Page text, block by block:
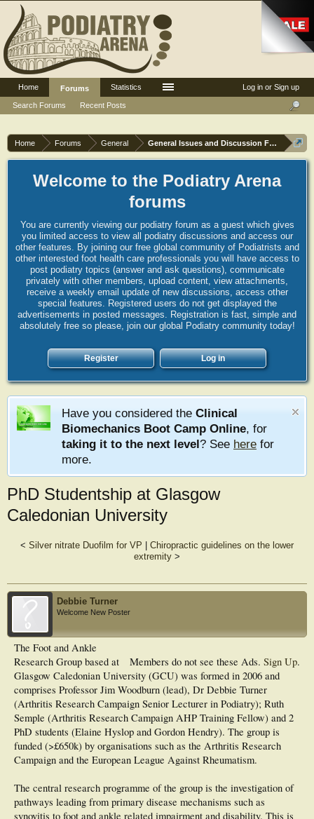
Home Forums General General Issues and Discussion Forum
Welcome to the Podiatry Arena
forums
You are currently viewing our podiatry forum as a guest which gives
you limited access to view all podiatry discussions and access our
other features. By joining our free global community of Podiatrists and
other interested foot health care professionals you will have access to
post podiatry topics (answer and ask questions), communicate
privately with other members, upload content, view attachments,
receive a weekly email update of new discussions, access other
special features. Registered users do not get displayed the
advertisements in posted messages. Registration is fast, simple and
absolutely free so please, join our global Podiatry community today!
Register Log in
Have you considered the Clinical
Biomechanics Boot Camp Online, for
taking it to the next level? See here for
more.
PhD Studentship at Glasgow
Caledonian University
< Silver nitrate Duofilm for VP
Chiropractic guidelines on the lower
extremity >
Debbie Turner
Welcome New Poster
Members do not see these Ads. Sign Up.
The Foot and Ankle
Research Group based at
Glasgow Caledonian University (GCU) was formed in 2006 and
comprises Professor Jim Woodburn (lead), Dr Debbie Turner
(Arthritis Research Campaign Senior Lecturer in Podiatry); Ruth
Semple (Arthritis Research Campaign AHP Training Fellow) and 2
PhD students (Elaine Hyslop and Gordon Hendry). The group is
funded (>£650k) by organisations such as the Arthritis Research
Campaign and the European League Against Rheumatism.
The central research programme of the group is the investigation of
pathways leading from primary disease mechanisms such as
synovitis to foot and ankle related impairment and disability. This is
Log in or Sign up
Home
Forums
Search Forums
Recent Posts
Statistics